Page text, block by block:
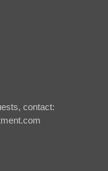
contact: